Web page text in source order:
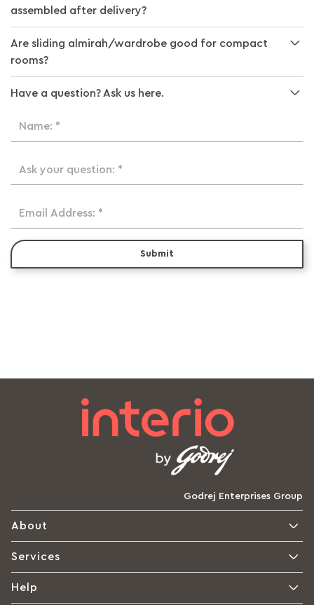
assembled after delivery?
Are sliding almirah/wardrobe good for compact
rooms?
Have a question? Ask us here.
Name: *
Ask your question: *
Email Address: *
Submit
Godrej Enterprises Group
About
Services
Help